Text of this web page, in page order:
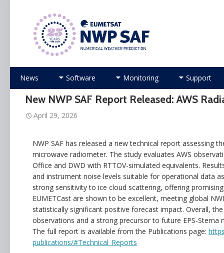
Numerical Weather Prediction Satellite
Skip
content
News Software Monitoring Support
New NWP SAF Report Released: AWS
April 29, 2026
NWP SAF has released a new technical report assessing
microwave radiometer. The study evaluates AWS
Office and DWD with RTTOV-simulated equivalents.
and instrument noise levels suitable for operational data
strong sensitivity to ice cloud scattering, offering
EUMETCast are shown to be excellent, meeting global
statistically significant positive forecast impact. Overall,
observations and a strong precursor to future EPS‑Sterna
The full report is available from the Publications page:
publications/#Technical_Reports